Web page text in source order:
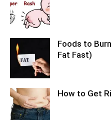
Foods to
Fat Fast)
How to Get